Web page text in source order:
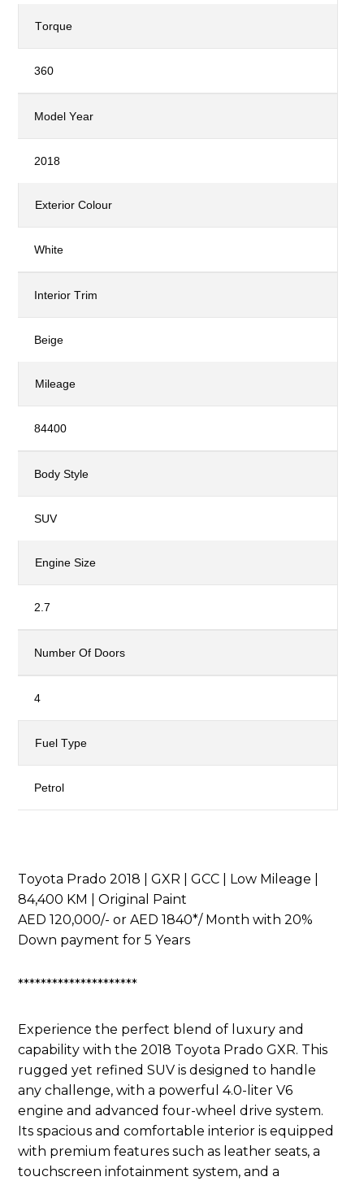
Torque
360
Model Year
2018
Exterior Colour
White
Interior Trim
Beige
Mileage
84400
Body Style
SUV
Engine Size
2.7
Number Of Doors
4
Fuel Type
Petrol
Toyota Prado 2018 | GXR | GCC | Low Mileage |
84,400 KM | Original Paint
AED 120,000/- or AED 1840*/ Month with 20%
Down payment for 5 Years
*********************
Experience the perfect blend of luxury and
capability with the 2018 Toyota Prado GXR. This
rugged yet refined SUV is designed to handle
any challenge, with a powerful 4.0-liter V6
engine and advanced four-wheel drive system.
Its spacious and comfortable interior is equipped
with premium features such as leather seats, a
touchscreen infotainment system, and a